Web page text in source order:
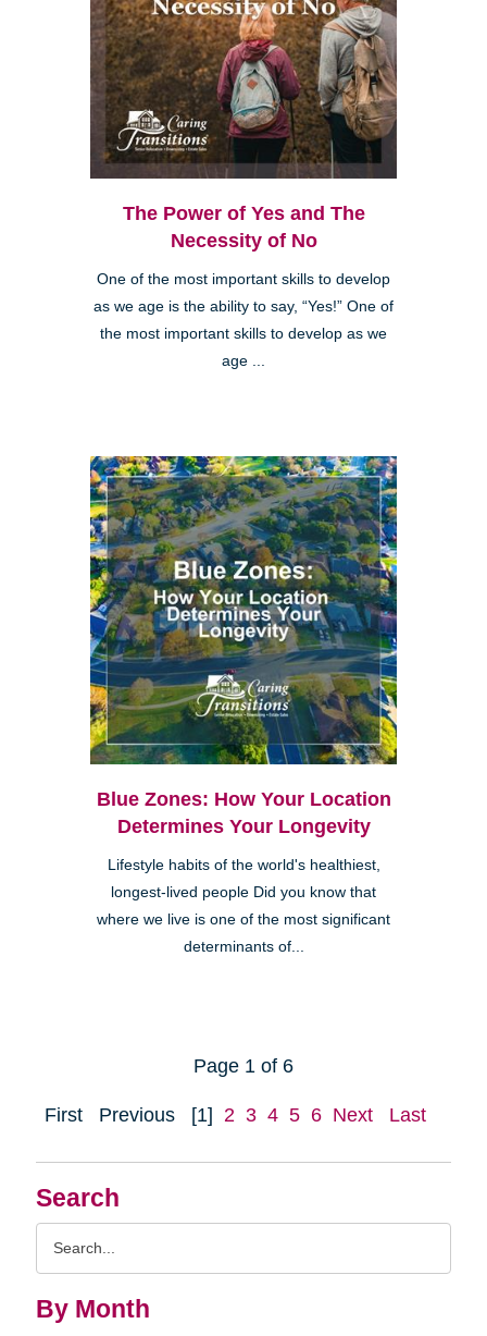
Search
By Month
The Power of Yes and The
Necessity of No
One of the most important skills to develop
as we age is the ability to say, “Yes!” One of
the most important skills to develop as we
age ...
Blue Zones: How Your Location
Determines Your Longevity
Lifestyle habits of the world's healthiest,
longest-lived people Did you know that
where we live is one of the most significant
determinants of...
Page 1 of 6
First Previous [1] 2 3 4 5 6 Next Last